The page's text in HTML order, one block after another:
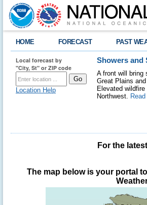
HOME FORECAST PAST
Local forecast by
"City, St" or ZIP code
Location Help
Showers and
A front will bring
Great Plains
Elevated
Northwest.
For the
The map below is your portal